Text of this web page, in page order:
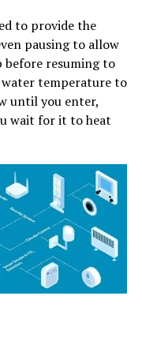
to provide the
pausing to allow
before resuming to
water temperature to
until you enter,
wait for it to heat